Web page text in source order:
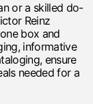
or a skilled do-
Reinz
box and
informative
ensure
needed for a